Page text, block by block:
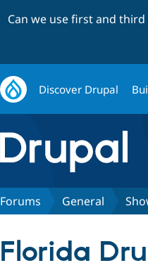
Can we use first and
Discover Drupal
Forums General
Florida